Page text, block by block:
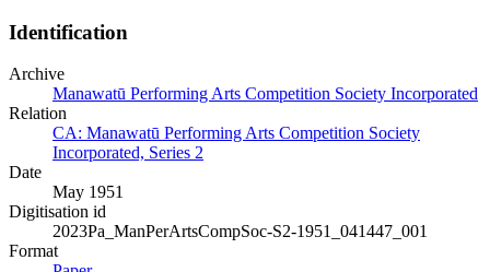
Identification
Archive
Manawatū Performing Arts Competition Society Incorporated
Relation
CA: Manawatū Performing Arts Competition Society
Incorporated, Series 2
Date
May 1951
Digitisation id
2023Pa_ManPerArtsCompSoc-S2-1951_041447_001
Format